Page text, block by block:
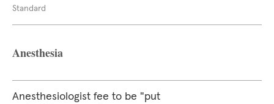
Standard
Anesthesia
Anesthesiologist fee to be "put